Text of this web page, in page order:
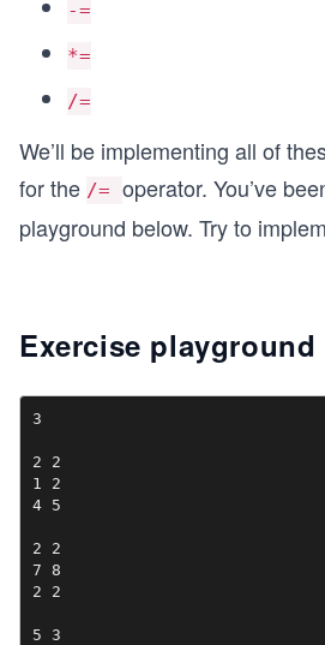
-=
*=
/=
We’ll be implementing all of
for the /= operator. You’ve
playground below. Try to
Exercise playground
3
2 2
1 2
4 5
2 2
7 8
2 2
5 3